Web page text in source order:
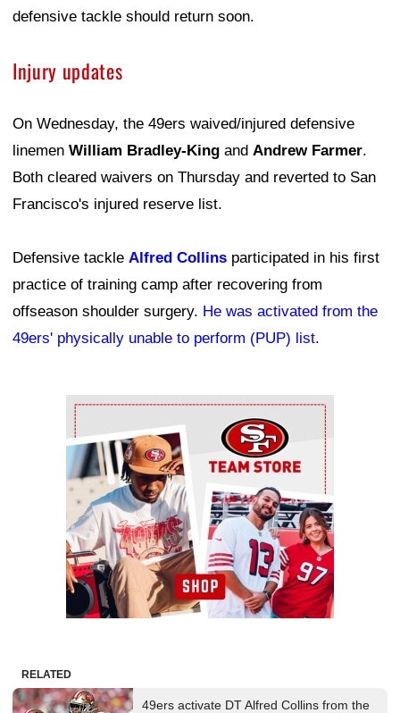
defensive tackle should return soon.
Injury updates
On Wednesday, the 49ers waived/injured defensive
linemen William Bradley-King and Andrew Farmer.
Both cleared waivers on Thursday and reverted to San
Francisco's injured reserve list.
Defensive tackle Alfred Collins participated in his first
practice of training camp after recovering from
offseason shoulder surgery. He was activated from the
49ers' physically unable to perform (PUP) list.
Ad Block
RELATED
49ers activate DT Alfred Collins from the